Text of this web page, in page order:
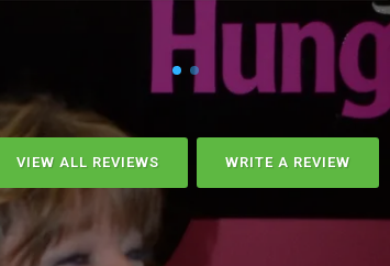
VIEW ALL REVIEWS WRITE A REVIEW